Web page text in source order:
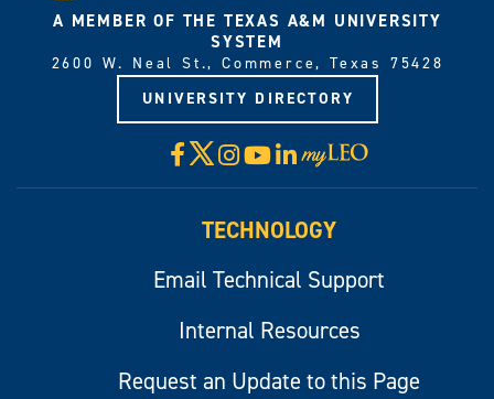
A MEMBER OF THE TEXAS A&M UNIVERSITY
SYSTEM
2600 W. Neal St., Commerce, Texas 75428
UNIVERSITY DIRECTORY
Facebook
X Instagram
YouTube
LinkedIn
Visit
myLeo
TECHNOLOGY
Email Technical Support
Internal Resources
Request an Update to this Page